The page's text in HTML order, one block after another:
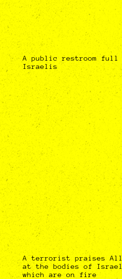
A public restroom full
Israelis
A terrorist praises
at the bodies of
which are on fire